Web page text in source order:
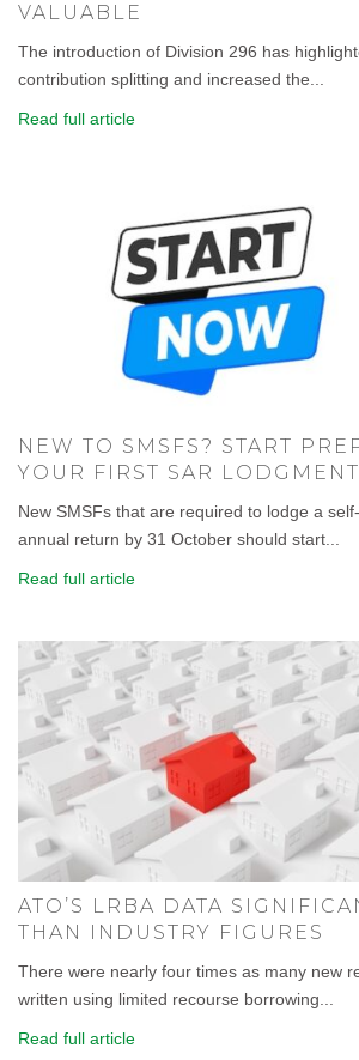
VALUABLE
The introduction of Division 296 has
contribution splitting and increased the...
Read full article
NEW TO SMSFS? START
YOUR FIRST SAR LODGMENT
New SMSFs that are required to lodge a
annual return by 31 October should start...
Read full article
ATO’S LRBA DATA
THAN INDUSTRY FIGURES
There were nearly four times as many new
written using limited recourse borrowing...
Read full article